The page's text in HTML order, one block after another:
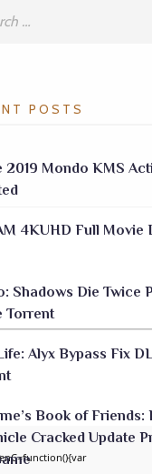
POSTS
2019 Mondo KMS
4KUHD Full Movie
Shadows Die Twice
Torrent
Alyx Bypass Fix
Book of Friends:
Cracked Update